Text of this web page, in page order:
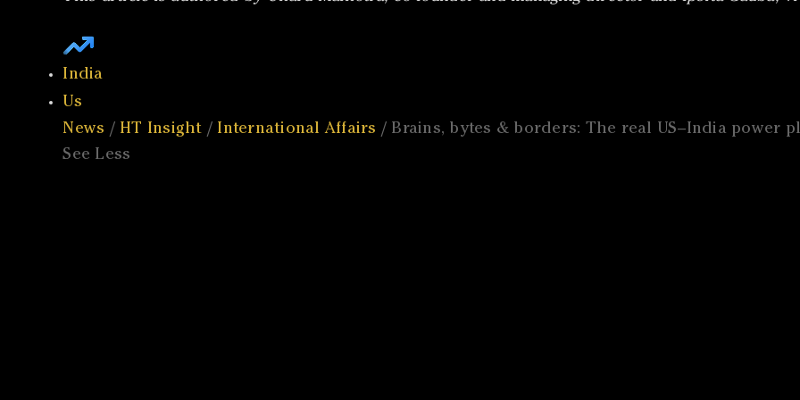
India
Us
News / HT Insight / International Affairs / Brains, bytes & borders: The real US–India power
See Less